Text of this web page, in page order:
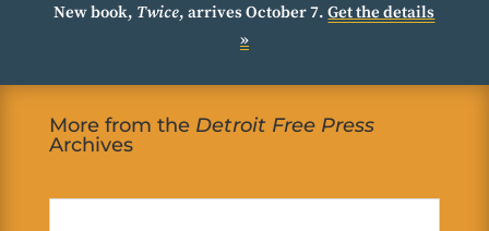
New book, Twice, arrives October 7.Get the details
»
More from the Detroit Free Press
Archives